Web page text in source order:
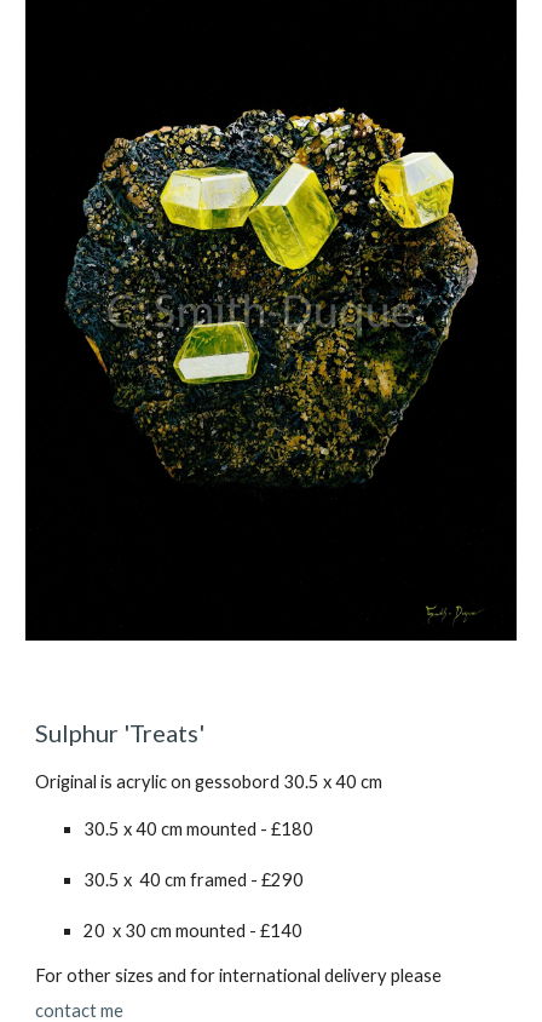
Sulphur 'Treats'
Original is acrylic on gessobord 30.5 x 40 cm
30.5 x 40 cm mounted - £180
30.5 x 40 cm framed - £290
20 x 30 cm mounted - £140
For other sizes and for international delivery please
contact me